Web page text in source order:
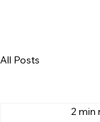
All Posts
2 min